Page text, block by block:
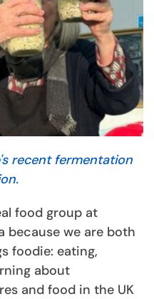
recent fermentation
food group at
because we are both
foodie: eating,
about
and food in the UK